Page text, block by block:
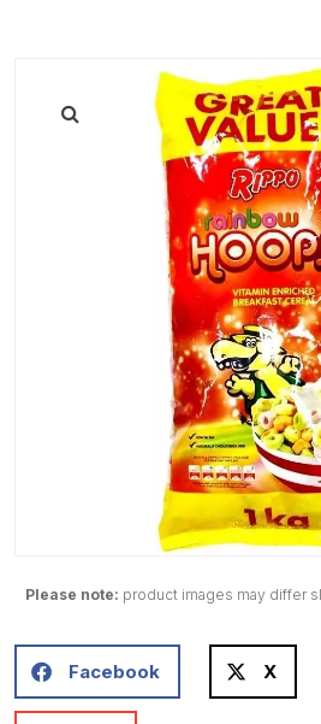
Please note: product images may differ
Facebook X